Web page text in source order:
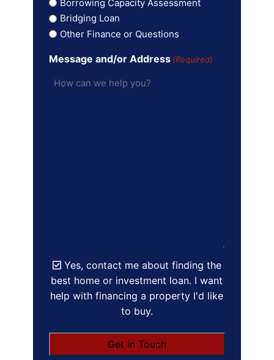
Borrowing Capacity Assessment
Bridging Loan
Other Finance or Questions
Message and/or Address (Required)
Yes, contact me about finding the
best home or investment loan. I want
help with financing a property I'd like
to buy.